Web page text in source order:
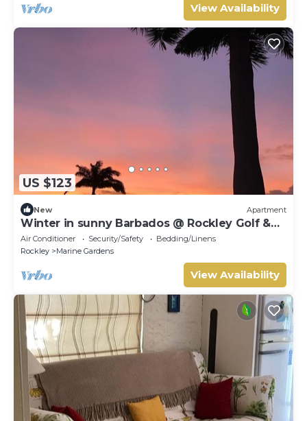
View Availability
US $123
New Apartment
Winter in sunny Barbados @ Rockley Golf &
Country Club.
Air Conditioner Security/Safety
Bedding/Linens
Rockley
Marine Gardens
View Availability